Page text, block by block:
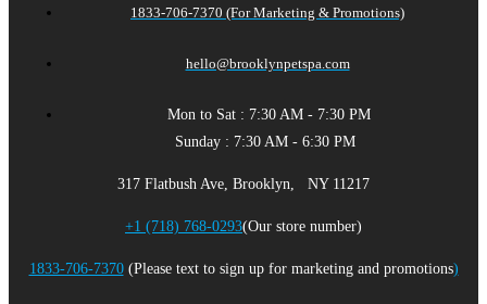
1833-706-7370 (For Marketing & Promotions)
hello@brooklynpetspa.com
Mon to Sat : 7:30 AM - 7:30 PM
Sunday : 7:30 AM - 6:30 PM
317 Flatbush Ave, Brooklyn, NY 11217
+1 (718) 768-0293(Our store number)
1833-706-7370(Please text to sign up for marketing and promotions)